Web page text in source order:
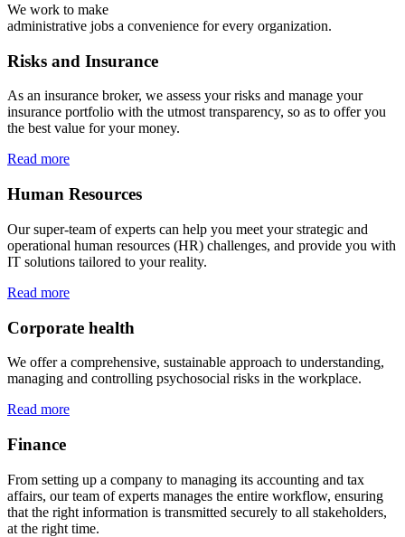
We work to make
administrative jobs a convenience for every organization.
Risks and Insurance
As an insurance broker, we assess your risks and manage your
insurance portfolio with the utmost transparency, so as to offer you
the best value for your money.
Read more
Human Resources
Our super-team of experts can help you meet your strategic and
operational human resources (HR) challenges, and provide you with
IT solutions tailored to your reality.
Read more
Corporate health
We offer a comprehensive, sustainable approach to understanding,
managing and controlling psychosocial risks in the workplace.
Read more
Finance
From setting up a company to managing its accounting and tax
affairs, our team of experts manages the entire workflow, ensuring
that the right information is transmitted securely to all stakeholders,
at the right time.